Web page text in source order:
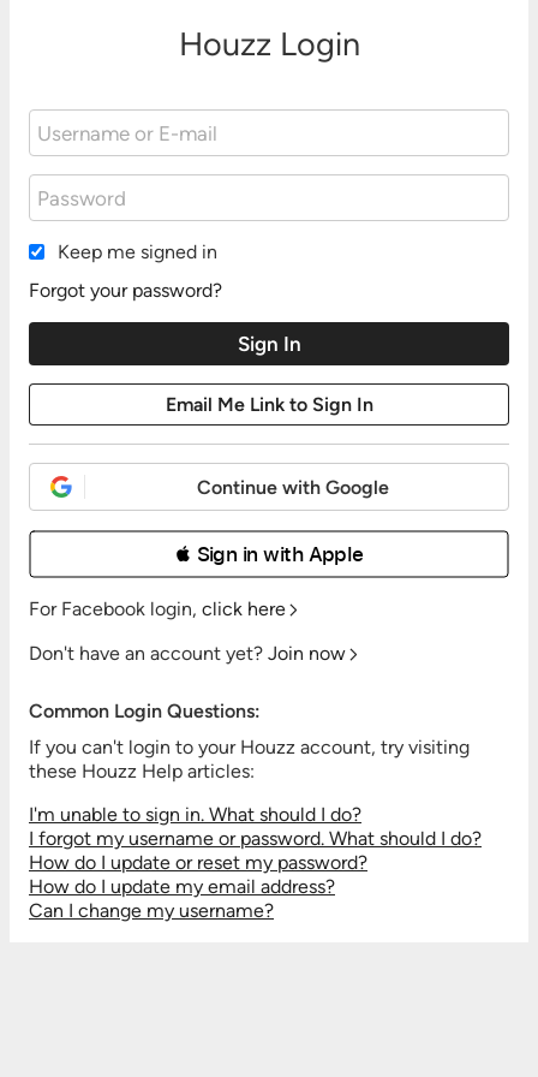
Houzz Login
Keep me signed in
Forgot your password?
Continue with Google
 Sign in with Apple
For Facebook login, click here
Don't have an account yet? Join now
Common Login Questions:
If you can't login to your Houzz account, try visiting
these Houzz Help articles:
I'm unable to sign in. What should I do?
I forgot my username or password. What should I do?
How do I update or reset my password?
How do I update my email address?
Can I change my username?